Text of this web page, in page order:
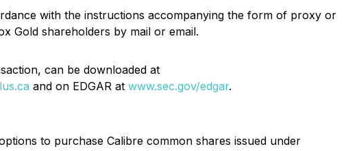
with the instructions accompanying the form of proxy or
Gold shareholders by mail or email.
can be downloaded at
and on EDGAR at www.sec.gov/edgar.
to purchase Calibre common shares issued under